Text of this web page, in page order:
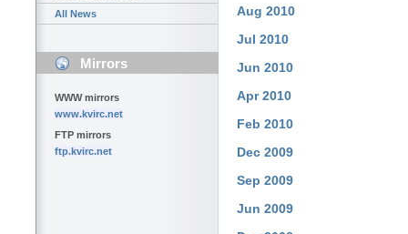
All News
Mirrors
WWW mirrors
www.kvirc.net
FTP mirrors
ftp.kvirc.net
Aug 2010
Jul 2010
Jun 2010
Apr 2010
Feb 2010
Dec 2009
Sep 2009
Jun 2009